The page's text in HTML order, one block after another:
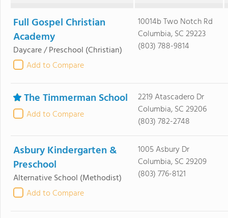
Full Gospel Christian
Academy
Daycare / Preschool (Christian)
Add to Compare
10014b Two Notch Rd
Columbia, SC 29223
(803) 788-9814
The Timmerman School
Add to Compare
2219 Atascadero Dr
Columbia, SC 29206
(803) 782-2748
Asbury Kindergarten &
Preschool
Alternative School (Methodist)
Add to Compare
1005 Asbury Dr
Columbia, SC 29209
(803) 776-8121